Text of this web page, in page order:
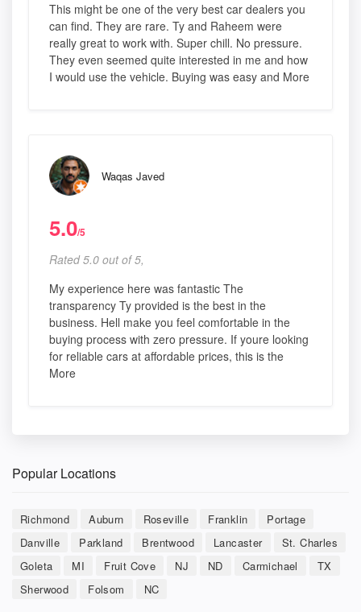
This might be one of the very best car dealers you
can find. They are rare. Ty and Raheem were
really great to work with. Super chill. No pressure.
They even seemed quite interested in me and how
I would use the vehicle. Buying was easy and More
Waqas Javed
5.0/5
Rated 5.0 out of 5,
My experience here was fantastic The
transparency Ty provided is the best in the
business. Hell make you feel comfortable in the
buying process with zero pressure. If youre looking
for reliable cars at affordable prices, this is the
More
Popular Locations
Richmond Auburn Roseville Franklin
Portage
Danville
Parkland Brentwood Lancaster
St. Charles
Goleta
MI Fruit Cove NJ ND Carmichael
TX
Sherwood
Folsom NC